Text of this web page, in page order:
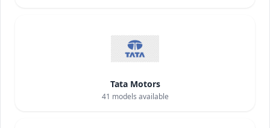
Tata Motors
41 models available